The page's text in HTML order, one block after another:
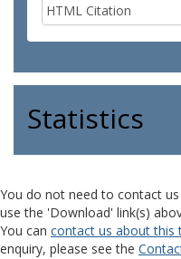
Statistics
You do not need to contact
use the 'Download' link(s)
You can contact us about this
enquiry, please see the